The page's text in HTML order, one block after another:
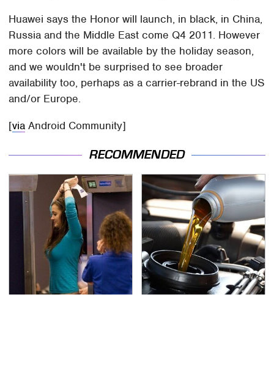
Huawei says the Honor will launch, in black, in China,
Russia and the Middle East come Q4 2011. However
more colors will be available by the holiday season,
and we wouldn't be surprised to see broader
availability too, perhaps as a carrier-rebrand in the US
and/or Europe.
[via Android Community]
RECOMMENDED